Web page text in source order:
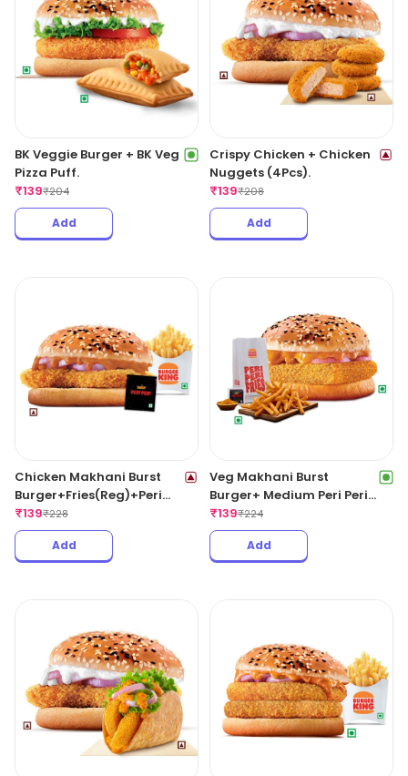
BK Veggie Burger + BK Veg
Pizza Puff.
₹139₹204
Add
Crispy Chicken + Chicken
Nuggets (4Pcs).
₹139₹208
Add
Chicken Makhani Burst
Burger+Fries(Reg)+Peri
Peri Sachet.
₹139₹228
Add
Veg Makhani Burst
Burger+ Medium Peri Peri
Fries.
₹139₹224
Add